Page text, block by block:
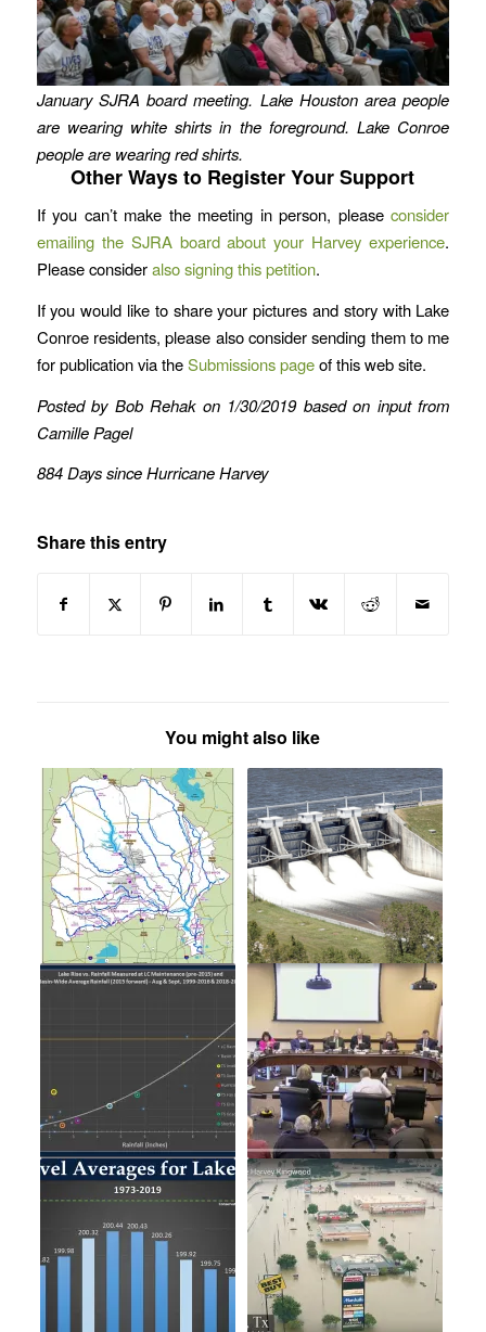
January SJRA board meeting. Lake Houston area people
are wearing white shirts in the foreground. Lake Conroe
people are wearing red shirts.
Other Ways to Register Your Support
If you can’t make the meeting in person, pleaseconsider
emailing the SJRA board about your Harvey experience.
Please consideralso signing this petition.
If you would like to share your pictures and story with Lake
Conroe residents, please also consider sending them to me
for publication via theSubmissions pageof this web site.
Posted by Bob Rehak on 1/30/2019 based on input from
Camille Pagel
884 Days since Hurricane Harvey
Share this entry
You might also like